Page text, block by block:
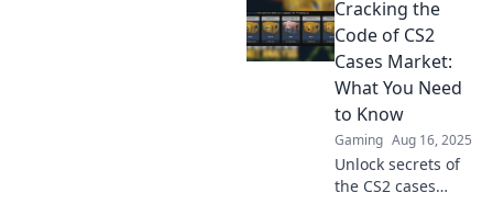
Cracking the
Code of CS2
Cases Market:
What You Need
to Know
Gaming Aug 16, 2025
Unlock secrets of
the CS2 cases